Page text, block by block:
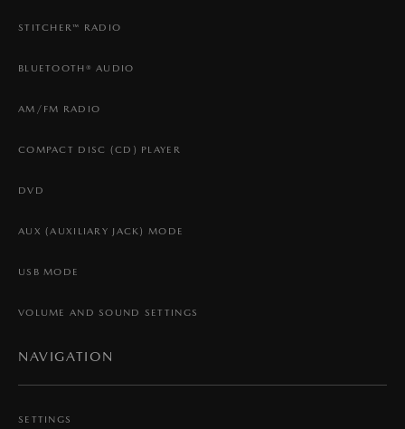
STITCHER™ RADIO
BLUETOOTH® AUDIO
AM/FM RADIO
COMPACT DISC (CD) PLAYER
DVD
AUX (AUXILIARY JACK) MODE
USB MODE
VOLUME AND SOUND SETTINGS
NAVIGATION
SETTINGS